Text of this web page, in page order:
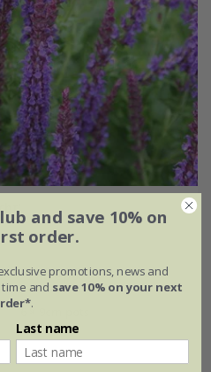
2 litre pot
6 × 9cm pots
and save 10% on
order.
promotions, news and
and save 10% on your next
.
Last name